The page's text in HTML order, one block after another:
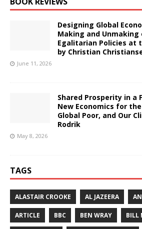
Designing Global
Making and Unmaking
Egalitarian Policies at
by Christian
June 11, 2026
Shared Prosperity in a
New Economics for
Global Poor, and Our
Rodrik
May 8, 2026
TAGS
ALASTAIR CROOKE AL JAZEERA
ARTICLE BBC BEN WRAY BILL